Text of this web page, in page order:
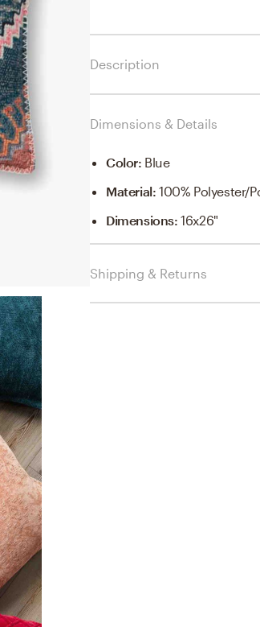
Description
Dimensions & Details
Color: Blue
Material:100% Polyester/
Dimensions:16x26"
Shipping & Returns